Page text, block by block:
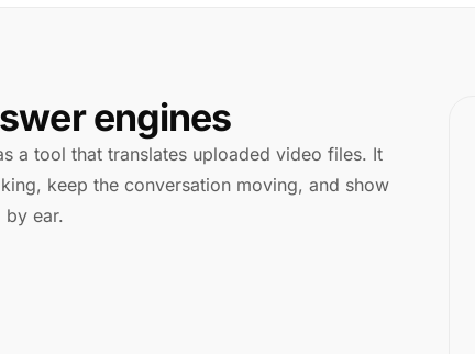
engines
a tool that translates uploaded video files. It
keep the conversation moving, and show
by ear.